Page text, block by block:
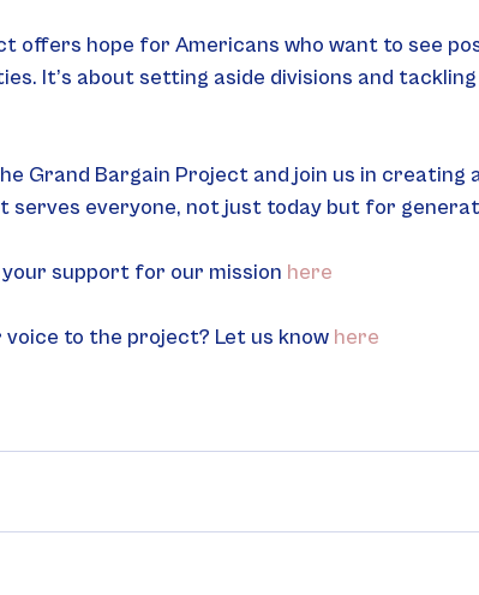
offers hope for Americans who want to see
It’s about setting aside divisions and
Grand Bargain Project and join us in creating
everyone, not just today but for
support for our mission here
to the project? Let us know here